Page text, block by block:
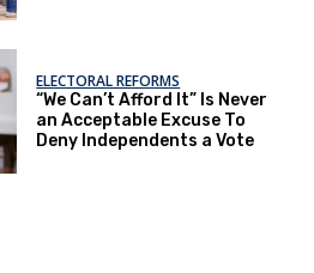
ELECTORAL REFORMS
“We Can’t Afford It” Is Never
an Acceptable Excuse To
Deny Independents a Vote